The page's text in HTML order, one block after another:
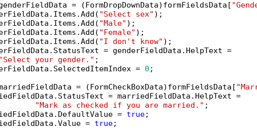
= (FormDropDownData)formFieldsData[
"Select sex" );
"Male" );
"Female" );
"I don't know" );
= genderFieldData.HelpText =
your gender." ;
=
0 ;
= (FormCheckBoxData)formFieldsData[
= marriedFieldData.HelpText =
"Mark as checked if you are married." ;
=
true;
=
true;